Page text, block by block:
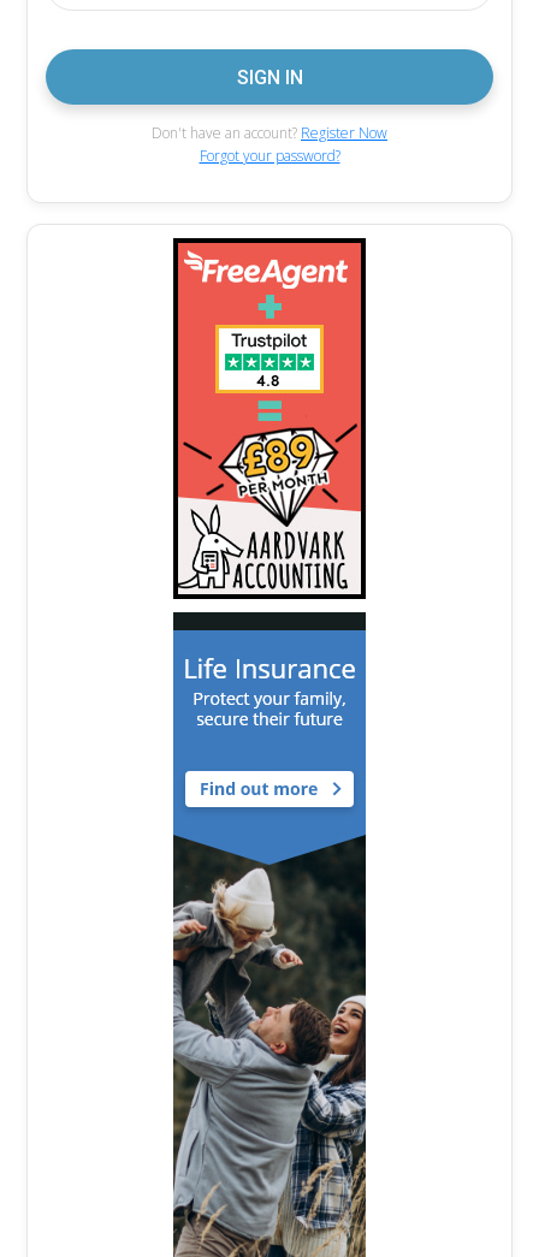
Don't have an account? Register Now
Forgot your password?